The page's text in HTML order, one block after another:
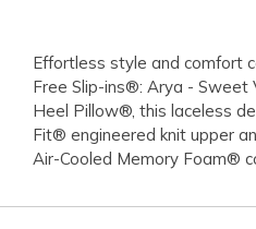
Effortless style and comfort
Free Slip-ins®: Arya - Sweet
Heel Pillow®, this laceless
Fit® engineered knit upper
Air-Cooled Memory Foam®